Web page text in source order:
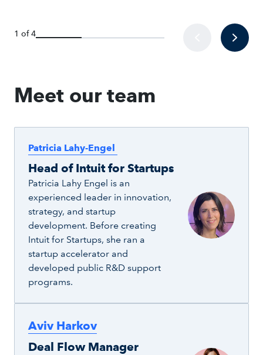
1 of 4
Meet our team
Patricia Lahy-Engel
Head of Intuit for Startups
Patricia Lahy Engel is an
experienced leader in innovation,
strategy, and startup
development. Before creating
Intuit for Startups, she ran a
startup accelerator and
developed public R&D support
programs.
Aviv Harkov
Deal Flow Manager